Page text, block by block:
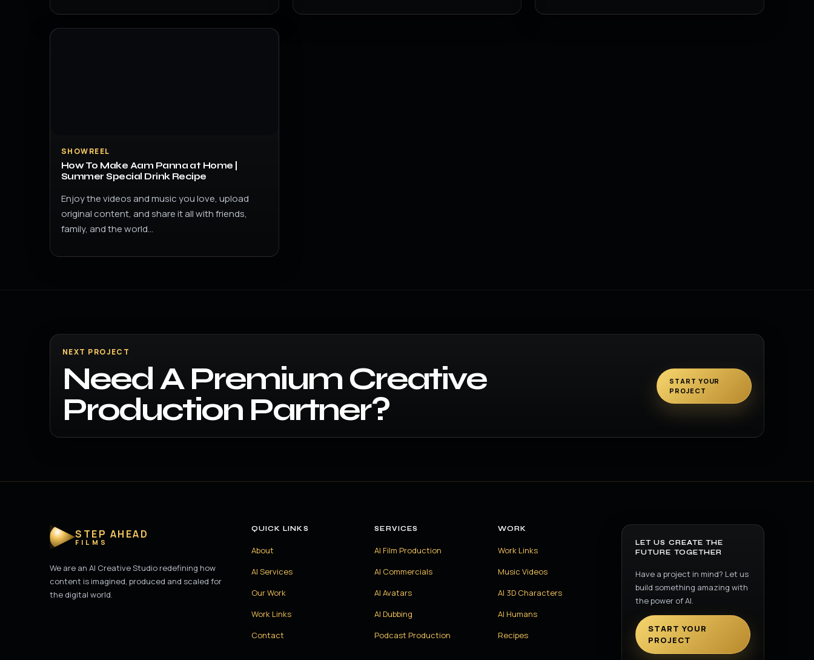
SHOWREEL
How To Make Aam Panna at Home |
Summer Special Drink Recipe
Enjoy the videos and music you love, upload
original content, and share it all with friends,
family, and the world…
NEXT PROJECT
Need A Premium Creative
Production Partner?
START YOUR
PROJECT
STEP AHEAD
FILMS
We are an AI Creative Studio redefining how
content is imagined, produced and scaled for
the digital world.
QUICK LINKS
About
AI Services
Our Work
Work Links
Contact
SERVICES
AI Film Production
AI Commercials
AI Avatars
AI Dubbing
Podcast Production
WORK
Work Links
Music Videos
AI 3D Characters
AI Humans
Recipes
LET US CREATE THE
FUTURE TOGETHER
Have a project in mind? Let us
build something amazing with
the power of AI.
START YOUR
PROJECT